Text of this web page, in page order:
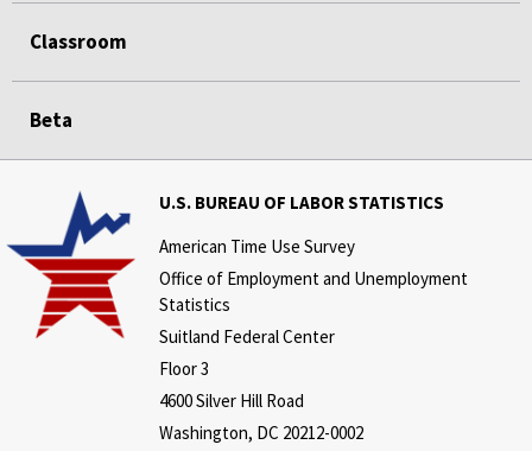
Classroom
Beta
U.S. BUREAU OF LABOR STATISTICS
American Time Use Survey
Office of Employment and Unemployment
Statistics
Suitland Federal Center
Floor 3
4600 Silver Hill Road
Washington, DC 20212-0002